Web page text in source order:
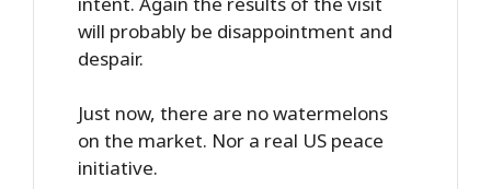
will probably be disappointment and
despair.
Just now, there are no watermelons
on the market. Nor a real US peace
initiative.